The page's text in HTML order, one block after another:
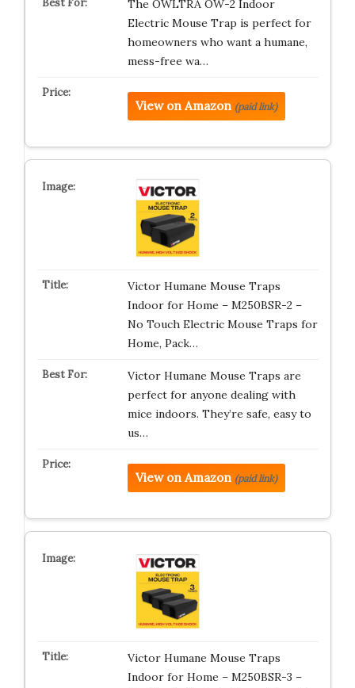
The OWLTRA OW-2 Indoor
Electric Mouse Trap is perfect for
homeowners who want a humane,
mess-free wa…
View on Amazon (paid link)
Victor Humane Mouse Traps
Indoor for Home – M250BSR-2 –
No Touch Electric Mouse Traps for
Home, Pack…
Victor Humane Mouse Traps are
perfect for anyone dealing with
mice indoors. They’re safe, easy to
us…
View on Amazon (paid link)
Victor Humane Mouse Traps
Indoor for Home – M250BSR-3 –